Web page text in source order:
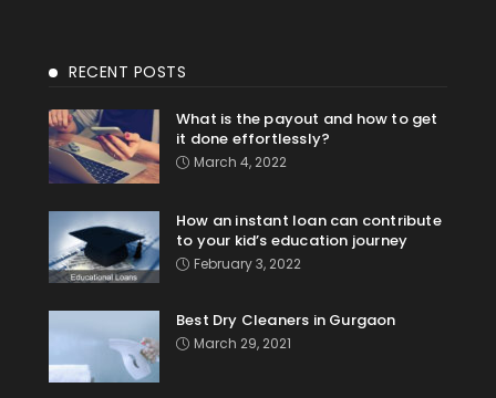
RECENT POSTS
What is the payout and how to get
it done effortlessly?
March 4, 2022
How an instant loan can contribute
to your kid’s education journey
February 3, 2022
Best Dry Cleaners in Gurgaon
March 29, 2021